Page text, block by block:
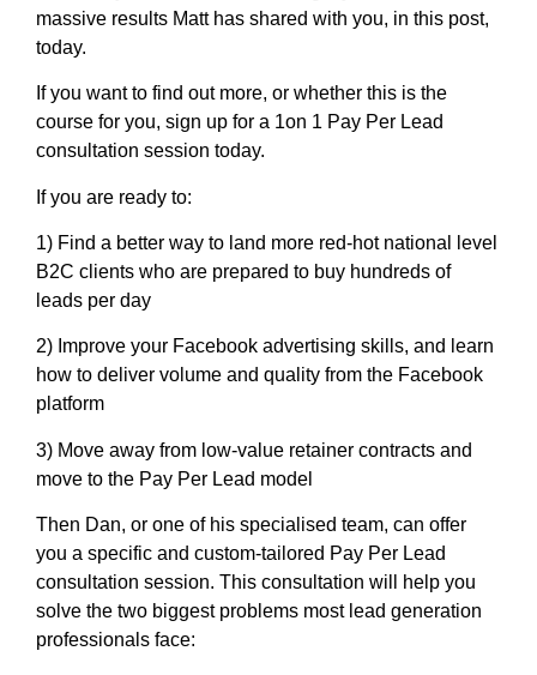
massive results Matt has shared with you, in this post,
today.
If you want to find out more, or whether this is the
course for you, sign up for a 1on 1 Pay Per Lead
consultation session today.
If you are ready to:
1) Find a better way to land more red-hot national level
B2C clients who are prepared to buy hundreds of
leads per day
2) Improve your Facebook advertising skills, and learn
how to deliver volume and quality from the Facebook
platform
3) Move away from low-value retainer contracts and
move to the Pay Per Lead model
Then Dan, or one of his specialised team, can offer
you a specific and custom-tailored Pay Per Lead
consultation session. This consultation will help you
solve the two biggest problems most lead generation
professionals face: